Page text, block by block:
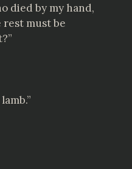
died by my hand,
must be